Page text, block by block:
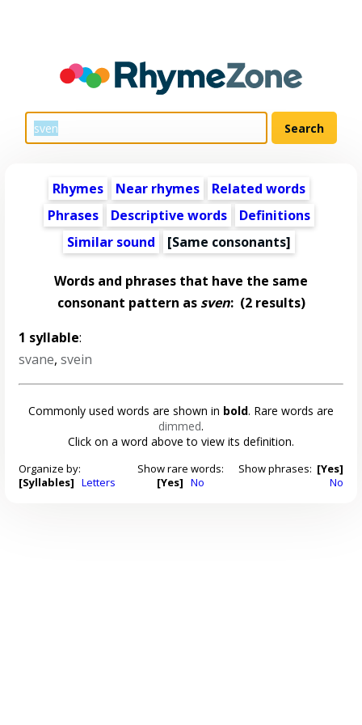
Rhymes Near rhymes
Related words
Phrases
Descriptive words
Definitions
Similar sound
[Same consonants]
Words and phrases that have the same
consonant pattern as sven:(2 results)
1 syllable:
svane,svein
Commonly used words are shown in bold. Rare words are
dimmed.
Click on a word above to view its definition.
Organize by:
[Syllables] Letters
Show rare words:
[Yes] No
Show phrases: [Yes]
No